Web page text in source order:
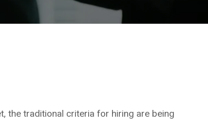
the traditional criteria for hiring are being